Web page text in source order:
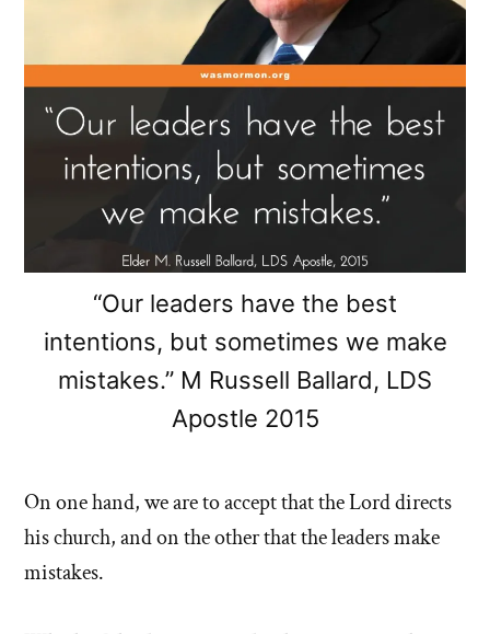
“Our leaders have the best
intentions, but sometimes we make
mistakes.” M Russell Ballard, LDS
Apostle 2015
On one hand, we are to accept that the Lord directs
his church, and on the other that the leaders make
mistakes.